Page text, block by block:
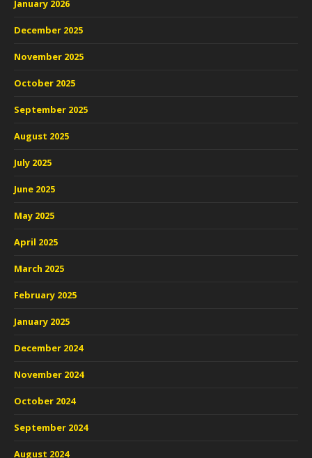
January 2026
December 2025
November 2025
October 2025
September 2025
August 2025
July 2025
June 2025
May 2025
April 2025
March 2025
February 2025
January 2025
December 2024
November 2024
October 2024
September 2024
August 2024